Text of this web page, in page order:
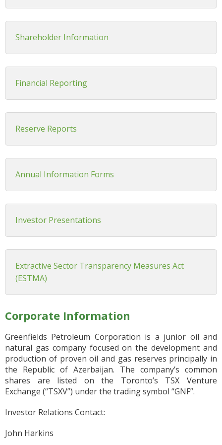
Shareholder Information
Financial Reporting
Reserve Reports
Annual Information Forms
Investor Presentations
Extractive Sector Transparency Measures Act
(ESTMA)
Corporate Information
Greenfields Petroleum Corporation is a junior oil and
natural gas company focused on the development and
production of proven oil and gas reserves principally in
the Republic of Azerbaijan. The company’s common
shares are listed on the Toronto’s TSX Venture
Exchange (“TSXV”) under the trading symbol “GNF”.
Investor Relations Contact:
John Harkins